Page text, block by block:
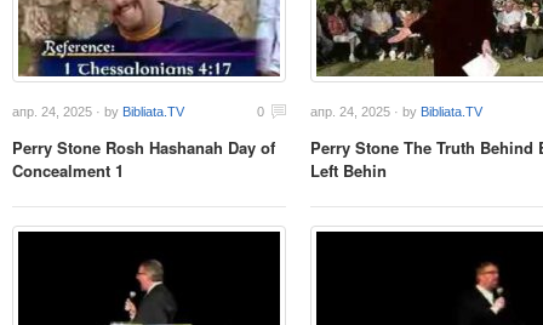
апр. 24, 2025 · by Bibliata.TV 0
Perry Stone Rosh Hashanah Day of
Concealment 1
апр. 24, 2025 · by Bibliata.TV
Perry Stone The Truth Behind
Left Behin